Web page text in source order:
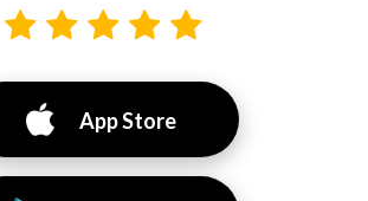
App Store